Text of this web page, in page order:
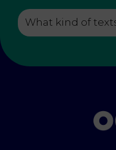
What kind of